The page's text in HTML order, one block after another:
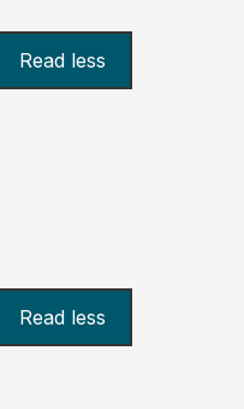
Read less
Read less